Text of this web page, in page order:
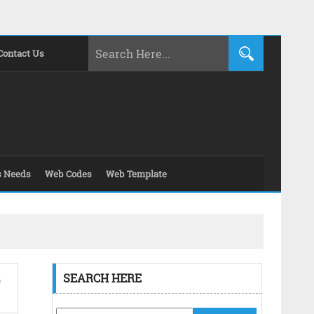
Us
Needs Web Codes Web Template
SEARCH HERE